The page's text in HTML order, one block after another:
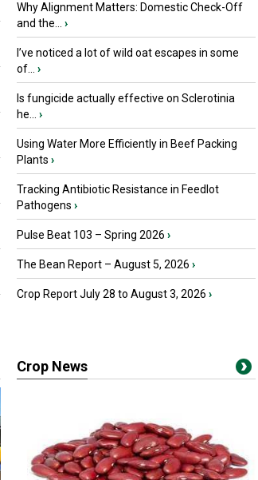
Why Alignment Matters: Domestic Check-Off
and the...
›
I’ve noticed a lot of wild oat escapes in some
of...
›
Is fungicide actually effective on Sclerotinia
he...
›
Using Water More Efficiently in Beef Packing
Plants ›
Tracking Antibiotic Resistance in Feedlot
Pathogens ›
Pulse Beat 103 – Spring 2026 ›
The Bean Report – August 5, 2026 ›
Crop Report July 28 to August 3, 2026 ›
Crop News